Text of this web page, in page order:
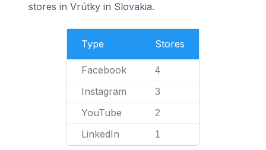
stores in Vrútky in Slovakia.
Type Stores
Facebook 4
Instagram 3
YouTube 2
LinkedIn 1